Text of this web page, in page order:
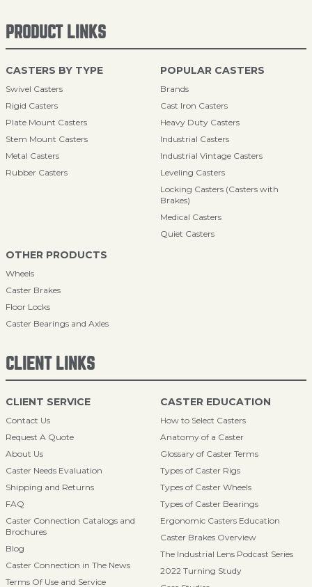
PRODUCT LINKS
CASTERS BY TYPE
Swivel Casters
Rigid Casters
Plate Mount Casters
Stem Mount Casters
Metal Casters
Rubber Casters
POPULAR CASTERS
Brands
Cast Iron Casters
Heavy Duty Casters
Industrial Casters
Industrial Vintage Casters
Leveling Casters
Locking Casters (Casters with
Brakes)
Medical Casters
Quiet Casters
OTHER PRODUCTS
Wheels
Caster Brakes
Floor Locks
Caster Bearings and Axles
CLIENT LINKS
CLIENT SERVICE
Contact Us
Request A Quote
About Us
Caster Needs Evaluation
Shipping and Returns
FAQ
Caster Connection Catalogs and
Brochures
Blog
Caster Connection in The News
Terms Of Use and Service
CASTER EDUCATION
How to Select Casters
Anatomy of a Caster
Glossary of Caster Terms
Types of Caster Rigs
Types of Caster Wheels
Types of Caster Bearings
Ergonomic Casters Education
Caster Brakes Overview
The Industrial Lens Podcast Series
2022 Turning Study